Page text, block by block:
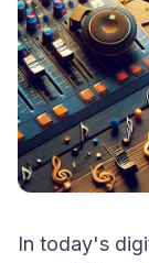
In today's